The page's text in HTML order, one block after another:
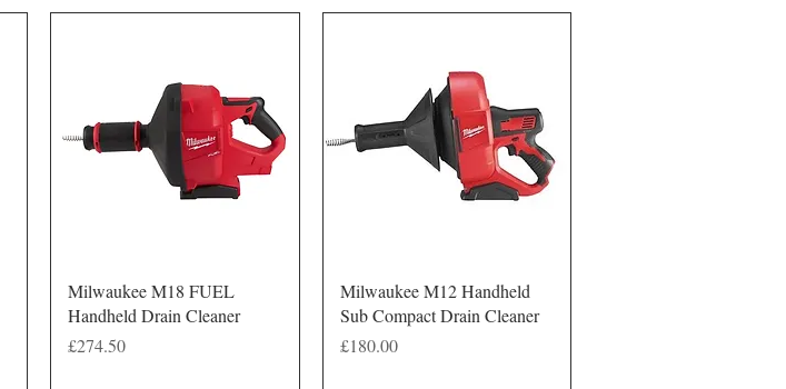
Quick View
Milwaukee M18 FUEL
Handheld Drain Cleaner
Price
£274.50
Quick View
Milwaukee M12 Handheld
Sub Compact Drain Cleaner
Price
£180.00